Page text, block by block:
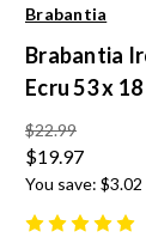
Brabantia
Brabantia
Ecru 53 x 18
$22.99
$19.97
You save: $3.02